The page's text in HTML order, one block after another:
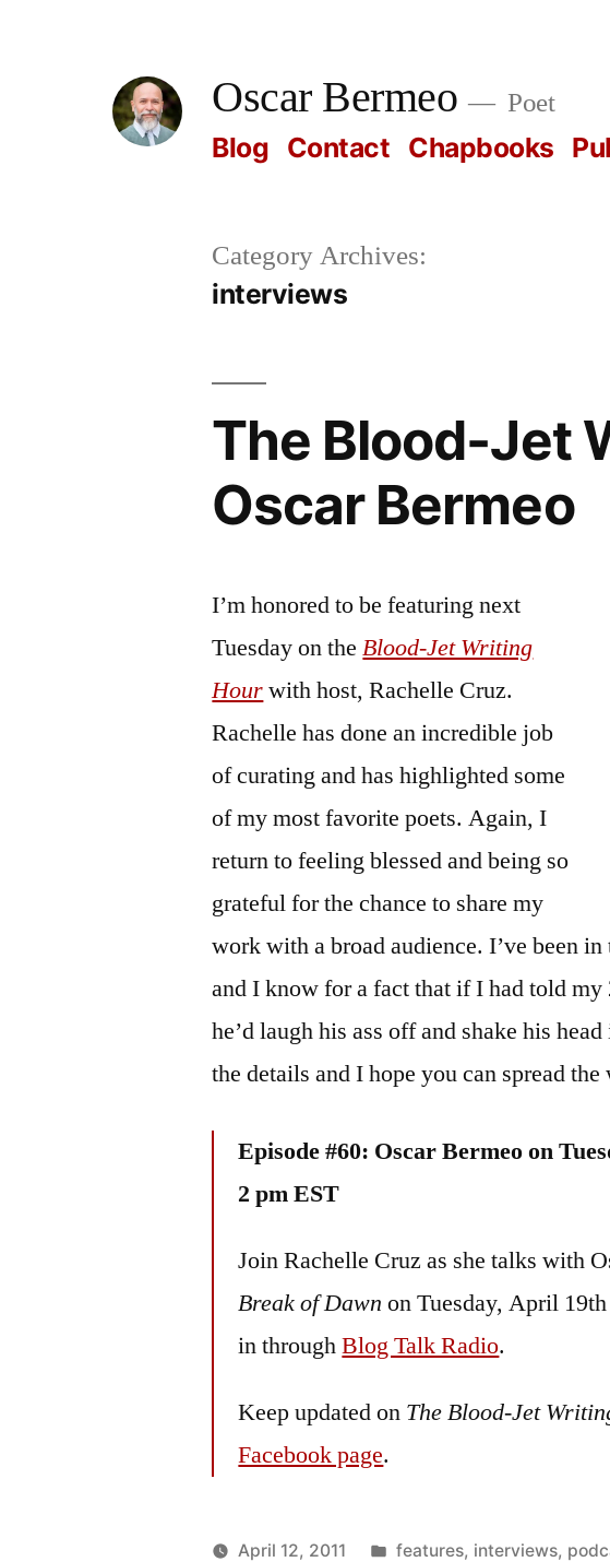
Oscar Bermeo Poet
Blog Contact Chapbooks
Category Archives:
interviews
The Blood-Jet
Oscar Bermeo
I’m honored to be featuring next
Tuesday on theBlood-Jet Writing
Hourwith host, Rachelle Cruz.
Rachelle has done an incredible job
of curating and has highlighted some
of my most favorite poets. Again, I
return to feeling blessed and being so
grateful for the chance to share my
work with a broad audience. I’ve been
and I know for a fact that if I had told
he’d laugh his ass off and shake his
the details and I hope you can spread the
Episode #60: Oscar Bermeo on
2 pm EST
Join Rachelle Cruz as she talks with
Break of Dawnon Tuesday, April
in throughBlog Talk Radio.
Keep updated on The Blood-Jet
Facebook page.
April 12, 2011
Posted
features, interviews,